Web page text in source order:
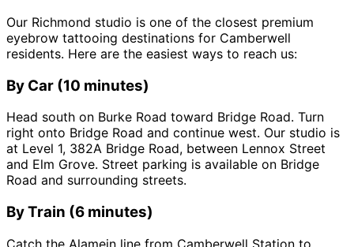
Our Richmond studio is one of the closest premium
eyebrow tattooing destinations for Camberwell
residents. Here are the easiest ways to reach us:
By Car (10 minutes)
Head south on Burke Road toward Bridge Road. Turn
right onto Bridge Road and continue west. Our studio is
at Level 1, 382A Bridge Road, between Lennox Street
and Elm Grove. Street parking is available on Bridge
Road and surrounding streets.
By Train (6 minutes)
Catch the Alamein line from Camberwell Station to